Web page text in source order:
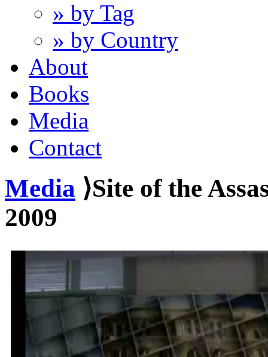
» by Tag
» by Country
About
Books
Media
Contact
Media ⟩Site of the
2009